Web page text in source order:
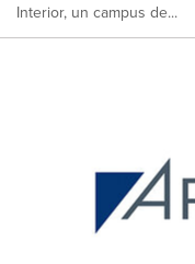
Interior, un campus de...